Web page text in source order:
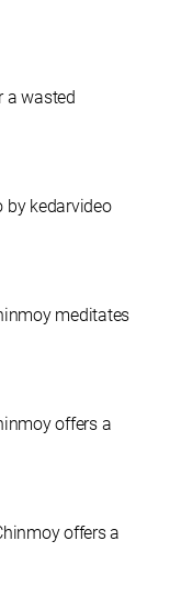
wasted
kedarvideo
meditates
offers a
offers a